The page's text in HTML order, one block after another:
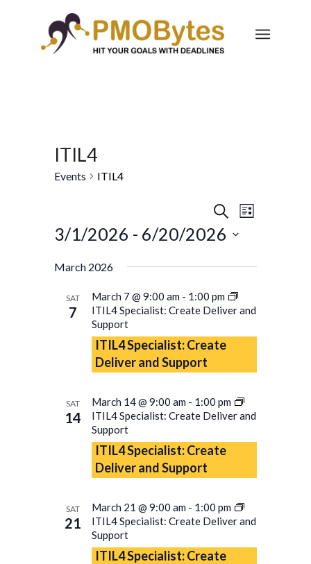
ITIL4
Events ITIL4
Events
Search
Views
Navigation
SearchEvent
Views
List
3/1/2026 - 6/20/2026
date.
March 2026
SAT
7
March 7 @ 9:00 am - 1:00 pm
ITIL4 Specialist: Create Deliver and
Support
ITIL4 Specialist: Create
Deliver and Support
SAT
14
March 14 @ 9:00 am - 1:00 pm
ITIL4 Specialist: Create Deliver and
Support
ITIL4 Specialist: Create
Deliver and Support
SAT
21
March 21 @ 9:00 am - 1:00 pm
ITIL4 Specialist: Create Deliver and
Support
ITIL4 Specialist: Create